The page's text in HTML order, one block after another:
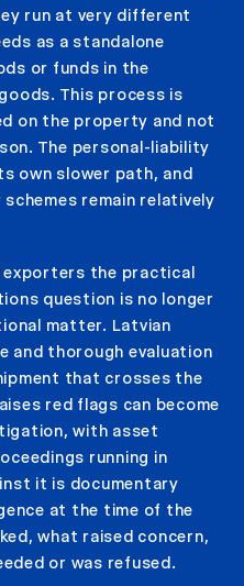
run at very different
as a standalone
or funds in the
This process is
on the property and not
The personal-liability
own slower path, and
remain relatively
the practical
question is no longer
matter. Latvian
and thorough evaluation
that crosses the
red flags can become
with asset
running in
it is documentary
at the time of the
what raised concern,
or was refused.